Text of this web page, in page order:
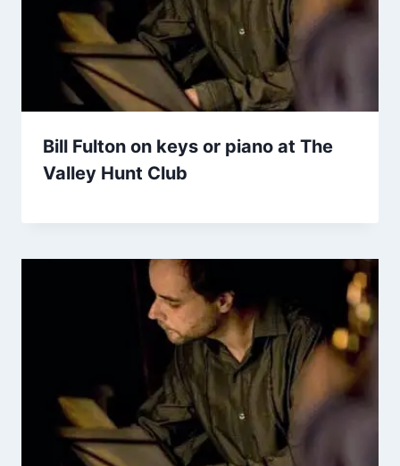
Bill Fulton on keys or piano at The
Valley Hunt Club